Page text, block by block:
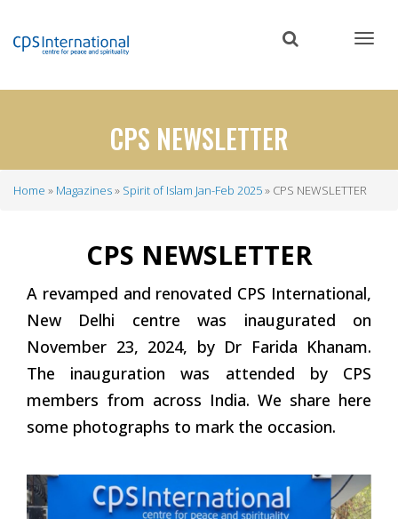
content
CPS NEWSLETTER
Home Magazines Spirit of Islam Jan-Feb 2025 CPS NEWSLETTER
CPS NEWSLETTER
A revamped and renovated CPS International,
New Delhi centre was inaugurated on
November 23, 2024, by Dr Farida Khanam.
The inauguration was attended by CPS
members from across India. We share here
some photographs to mark the occasion.